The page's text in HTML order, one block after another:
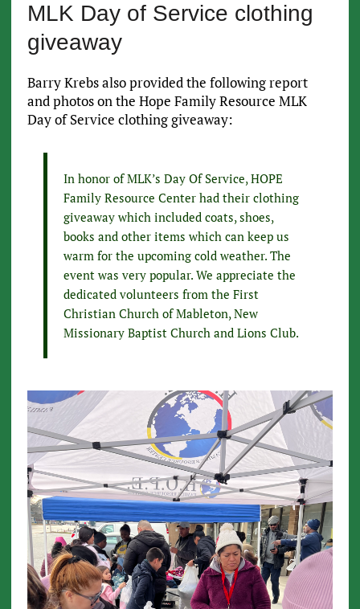
MLK Day of Service clothing
giveaway
Barry Krebs also provided the following report
and photos on the Hope Family Resource MLK
Day of Service clothing giveaway:
In honor of MLK’s Day Of Service, HOPE
Family Resource Center had their clothing
giveaway which included coats, shoes,
books and other items which can keep us
warm for the upcoming cold weather. The
event was very popular. We appreciate the
dedicated volunteers from the First
Christian Church of Mableton, New
Missionary Baptist Church and Lions Club.